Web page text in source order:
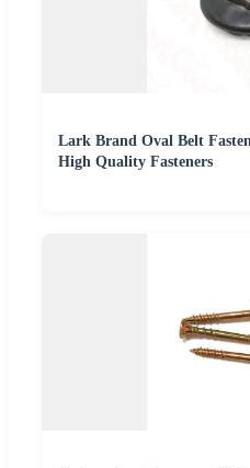
Lark Brand Oval Belt
High Quality Fasteners